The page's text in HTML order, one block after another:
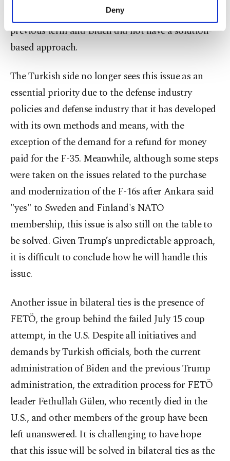
make our website more functional and
personal as well as for advertising/marketing
more about cookies, you can click on the
Information Text .
Deny
excluded from the F-35 program during Trump’s
previous term and Biden did not have a solution-
based approach.
The Turkish side no longer sees this issue as an
essential priority due to the defense industry
policies and defense industry that it has developed
with its own methods and means, with the
exception of the demand for a refund for money
paid for the F-35. Meanwhile, although some steps
were taken on the issues related to the purchase
and modernization of the F-16s after Ankara said
"yes" to Sweden and Finland's NATO
membership, this issue is also still on the table to
be solved. Given Trump’s unpredictable approach,
it is difficult to conclude how he will handle this
issue.
Another issue in bilateral ties is the presence of
FETÖ, the group behind the failed July 15 coup
attempt, in the U.S. Despite all initiatives and
demands by Turkish officials, both the current
administration of Biden and the previous Trump
administration, the extradition process for FETÖ
leader Fethullah Gülen, who recently died in the
U.S., and other members of the group have been
left unanswered. It is challenging to have hope
that this issue will be solved in bilateral ties as the